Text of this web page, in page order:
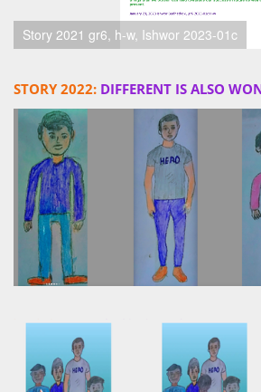
Story 2021 gr6, h-w, Ishwor 2023-01c
STORY 2022: DIFFERENT IS ALSO